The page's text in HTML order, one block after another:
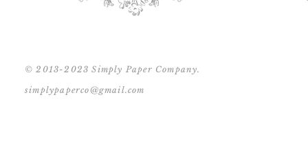
© 2013-2023 Simply Paper Company.
simplypaperco@gmail.com